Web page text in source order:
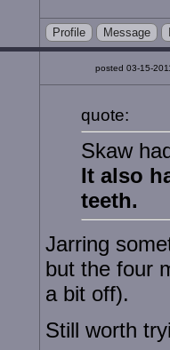
Profile Message
posted 03-15-
quote:
Skaw
It also
teeth.
Jarring
but the four
a bit off).
Still worth